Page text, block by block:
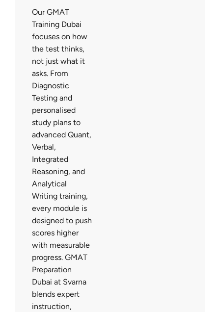
Our GMAT
Training Dubai
focuses on how
the test thinks,
not just what it
asks. From
Diagnostic
Testing and
personalised
study plans to
advanced Quant,
Verbal,
Integrated
Reasoning, and
Analytical
Writing training,
every module is
designed to push
scores higher
with measurable
progress. GMAT
Preparation
Dubai at Svarna
blends expert
instruction,